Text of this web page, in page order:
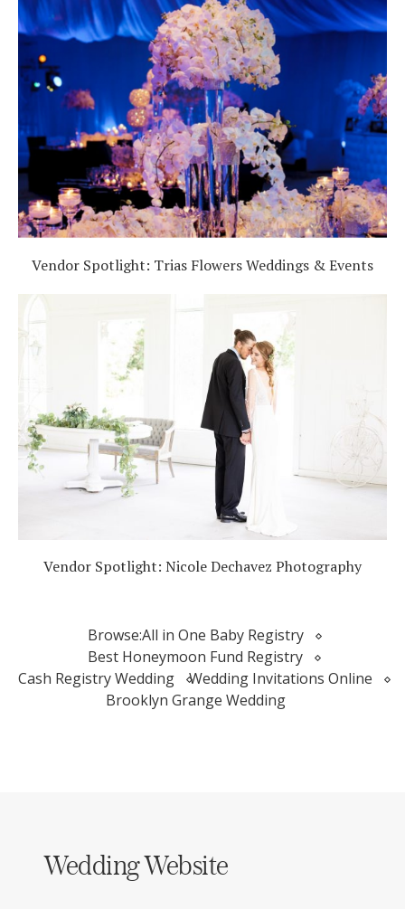
Vendor Spotlight: Trias Flowers Weddings & Events
Vendor Spotlight: Nicole Dechavez Photography
Browse:All in One Baby Registry
Best Honeymoon Fund Registry
Cash Registry Wedding
Wedding Invitations Online
Brooklyn Grange Wedding
Wedding Website